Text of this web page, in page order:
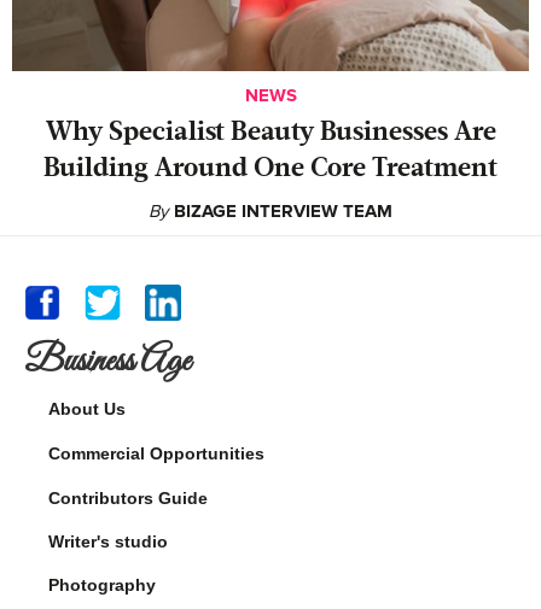
NEWS
Why Specialist Beauty Businesses Are
Building Around One Core Treatment
By BIZAGE INTERVIEW TEAM
Business Age
About Us
Commercial Opportunities
Contributors Guide
Writer's studio
Photography